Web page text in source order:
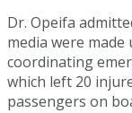
Dr. Opeifa
media were made
coordinating
which left 20
passengers on